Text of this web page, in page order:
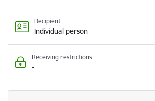
Recipient
Individual person
Receiving restrictions
-